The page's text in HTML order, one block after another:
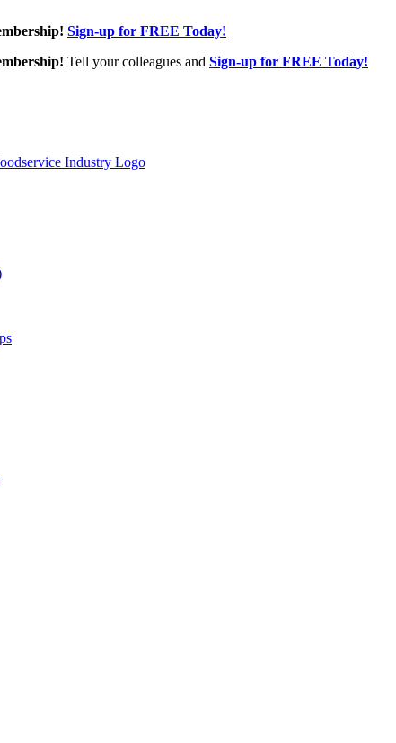
Sign-up for FREE Today!
Tell your colleagues and Sign-up for FREE Today!